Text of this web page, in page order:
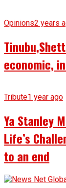
Opinions2 years
economic,
Tribute1 year ago
Ya Stanley
Life’s
to an end